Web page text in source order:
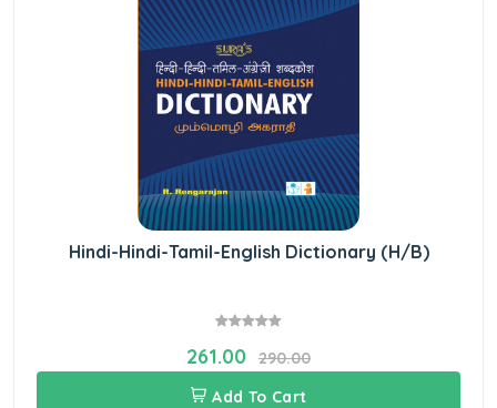
Hindi-Hindi-Tamil-English Dictionary (H/B)
261.00
290.00
Add To Cart